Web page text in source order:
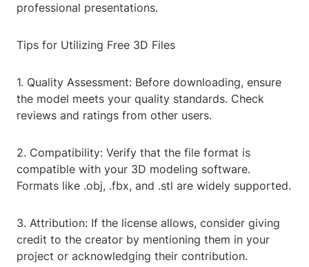
professional presentations.
Tips for Utilizing Free 3D Files
1. Quality Assessment: Before downloading, ensure
the model meets your quality standards. Check
reviews and ratings from other users.
2. Compatibility: Verify that the file format is
compatible with your 3D modeling software.
Formats like .obj, .fbx, and .stl are widely supported.
3. Attribution: If the license allows, consider giving
credit to the creator by mentioning them in your
project or acknowledging their contribution.